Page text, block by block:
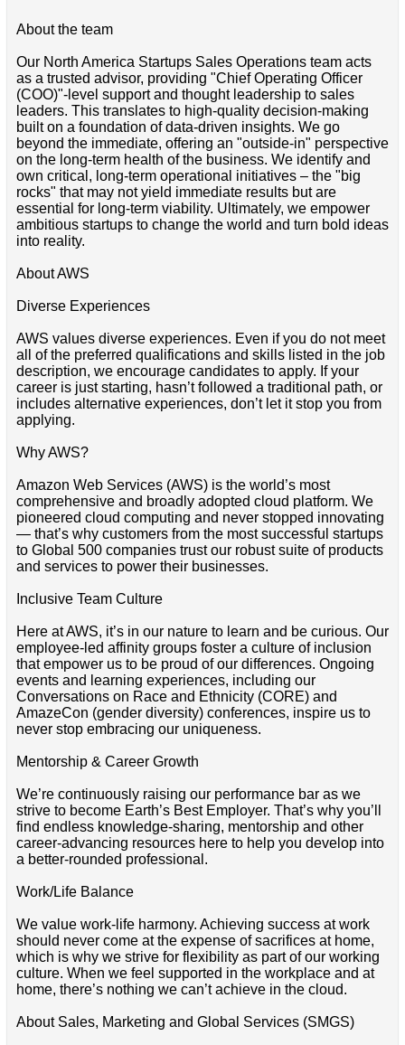
About the team
Our North America Startups Sales Operations team acts
as a trusted advisor, providing "Chief Operating Officer
(COO)"-level support and thought leadership to sales
leaders. This translates to high-quality decision-making
built on a foundation of data-driven insights. We go
beyond the immediate, offering an "outside-in" perspective
on the long-term health of the business. We identify and
own critical, long-term operational initiatives – the "big
rocks" that may not yield immediate results but are
essential for long-term viability. Ultimately, we empower
ambitious startups to change the world and turn bold ideas
into reality.
About AWS
Diverse Experiences
AWS values diverse experiences. Even if you do not meet
all of the preferred qualifications and skills listed in the job
description, we encourage candidates to apply. If your
career is just starting, hasn’t followed a traditional path, or
includes alternative experiences, don’t let it stop you from
applying.
Why AWS?
Amazon Web Services (AWS) is the world’s most
comprehensive and broadly adopted cloud platform. We
pioneered cloud computing and never stopped innovating
— that’s why customers from the most successful startups
to Global 500 companies trust our robust suite of products
and services to power their businesses.
Inclusive Team Culture
Here at AWS, it’s in our nature to learn and be curious. Our
employee-led affinity groups foster a culture of inclusion
that empower us to be proud of our differences. Ongoing
events and learning experiences, including our
Conversations on Race and Ethnicity (CORE) and
AmazeCon (gender diversity) conferences, inspire us to
never stop embracing our uniqueness.
Mentorship & Career Growth
We’re continuously raising our performance bar as we
strive to become Earth’s Best Employer. That’s why you’ll
find endless knowledge-sharing, mentorship and other
career-advancing resources here to help you develop into
a better-rounded professional.
Work/Life Balance
We value work-life harmony. Achieving success at work
should never come at the expense of sacrifices at home,
which is why we strive for flexibility as part of our working
culture. When we feel supported in the workplace and at
home, there’s nothing we can’t achieve in the cloud.
About Sales, Marketing and Global Services (SMGS)